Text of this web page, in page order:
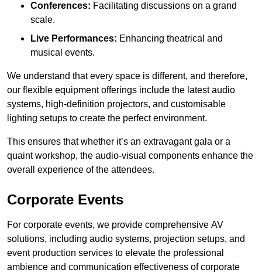
Conferences: Facilitating discussions on a grand
scale.
Live Performances: Enhancing theatrical and
musical events.
We understand that every space is different, and therefore,
our flexible equipment offerings include the latest audio
systems, high-definition projectors, and customisable
lighting setups to create the perfect environment.
This ensures that whether it’s an extravagant gala or a
quaint workshop, the audio-visual components enhance the
overall experience of the attendees.
Corporate Events
For corporate events, we provide comprehensive AV
solutions, including audio systems, projection setups, and
event production services to elevate the professional
ambience and communication effectiveness of corporate